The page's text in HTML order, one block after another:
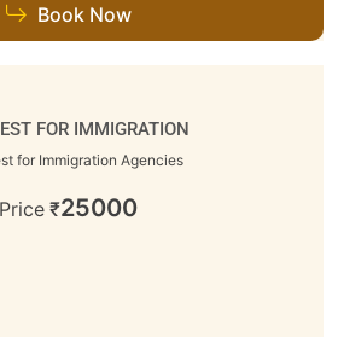
Book Now
FOR IMMIGRATION
for Immigration Agencies
Price ₹25000